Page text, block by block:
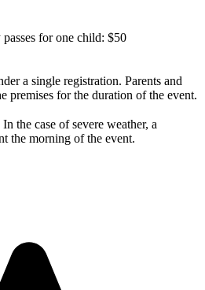
for one child: $50
a single registration. Parents and
premises for the duration of the event.
the case of severe weather, a
the morning of the event.